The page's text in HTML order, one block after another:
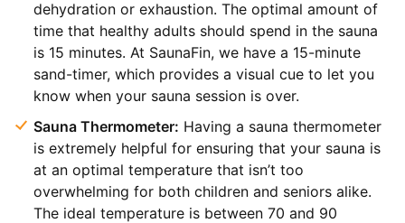
dehydration or exhaustion. The optimal amount of
time that healthy adults should spend in the sauna
is 15 minutes. At SaunaFin, we have a 15-minute
sand-timer, which provides a visual cue to let you
know when your sauna session is over.
Sauna Thermometer: Having a sauna thermometer
is extremely helpful for ensuring that your sauna is
at an optimal temperature that isn’t too
overwhelming for both children and seniors alike.
The ideal temperature is between 70 and 90